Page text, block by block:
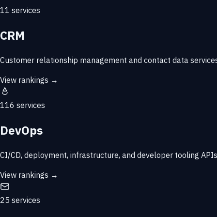
11 services
CRM
Customer relationship management and contact data
View rankings →
116 services
DevOps
CI/CD, deployment, infrastructure, and developer tooling
View rankings →
25 services